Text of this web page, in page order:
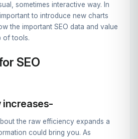
sometimes interactive way. In
to introduce new charts
the important SEO data and value
of tools.
SEO
increases-
the raw efficiency expands a
could bring you. As